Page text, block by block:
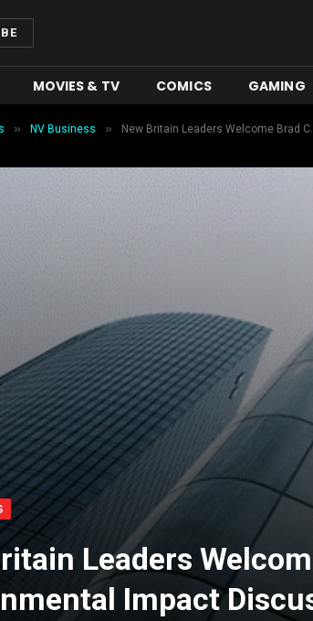
MOVIES & TV COMICS GAMING
» NV Business » New Britain Leaders Welcome Brad
Leaders
Impact